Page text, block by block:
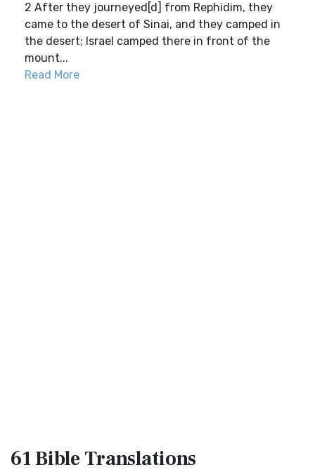
2 After they journeyed[d] from Rephidim, they
came to the desert of Sinai, and they camped in
the desert; Israel camped there in front of the
mount...
Read More
61 BibleTranslations